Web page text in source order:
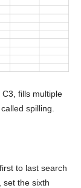
fills multiple
spilling.
to last search
set the sixth